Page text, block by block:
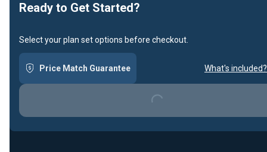
Ready to Get Started?
Select your plan set options before checkout.
Price Match Guarantee What's included?
Loading...